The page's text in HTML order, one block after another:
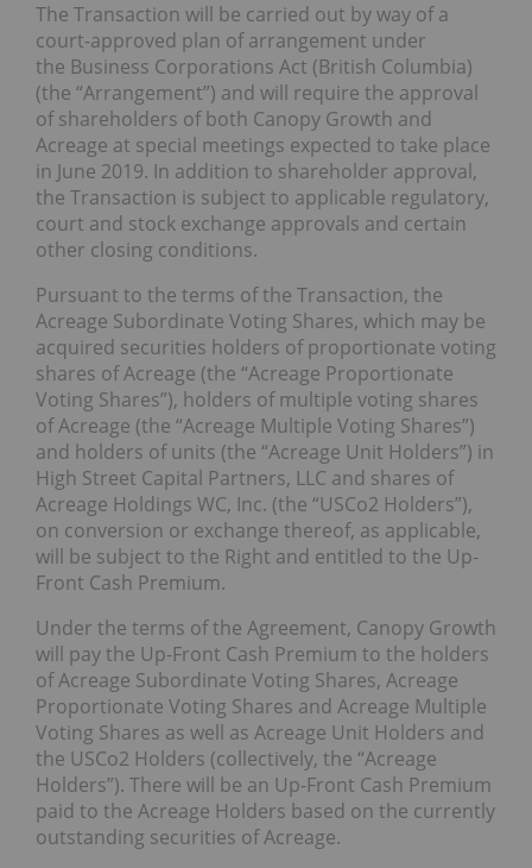
The Transaction will be carried out by way of a
court-approved plan of arrangement under
the Business Corporations Act (British Columbia)
(the “Arrangement”) and will require the approval
of shareholders of both Canopy Growth and
Acreage at special meetings expected to take place
in June 2019. In addition to shareholder approval,
the Transaction is subject to applicable regulatory,
court and stock exchange approvals and certain
other closing conditions.
Pursuant to the terms of the Transaction, the
Acreage Subordinate Voting Shares, which may be
acquired securities holders of proportionate voting
shares of Acreage (the “Acreage Proportionate
Voting Shares”), holders of multiple voting shares
of Acreage (the “Acreage Multiple Voting Shares”)
and holders of units (the “Acreage Unit Holders”) in
High Street Capital Partners, LLC and shares of
Acreage Holdings WC, Inc. (the “USCo2 Holders”),
on conversion or exchange thereof, as applicable,
will be subject to the Right and entitled to the Up-
Front Cash Premium.
Under the terms of the Agreement, Canopy Growth
will pay the Up-Front Cash Premium to the holders
of Acreage Subordinate Voting Shares, Acreage
Proportionate Voting Shares and Acreage Multiple
Voting Shares as well as Acreage Unit Holders and
the USCo2 Holders (collectively, the “Acreage
Holders”). There will be an Up-Front Cash Premium
paid to the Acreage Holders based on the currently
outstanding securities of Acreage.